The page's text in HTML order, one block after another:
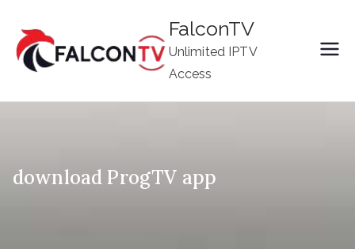
content
FalconTV
Unlimited IPTV
Access
download ProgTV app